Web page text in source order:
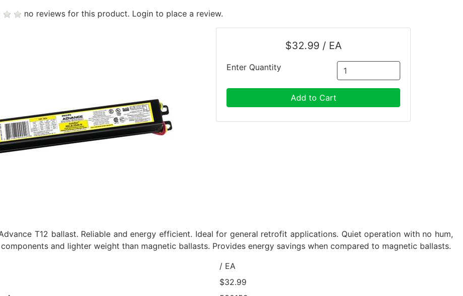
no reviews for this product. Login to place a review.
$32.99 / EA
Enter Quantity
Add to Cart
T12 ballast. Reliable and energy efficient. Ideal for general retrofit applications. Quiet operation with no hum,
and lighter weight than magnetic ballasts. Provides energy savings when compared to magnetic ballasts.
/ EA
$32.99